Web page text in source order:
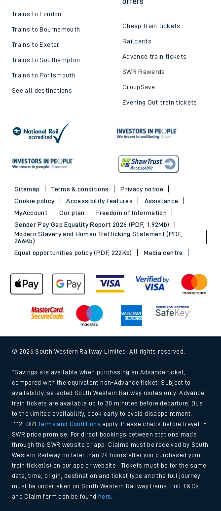
Trains to London
Trains to Bournemouth
Trains to Exeter
Trains to Southampton
Trains to Portsmouth
See all destinations
Cheap train tickets
Railcards
Advance train tickets
SWR Rewards
GroupSave
Evening Out train tickets
Sitemap Terms & conditions
Privacy notice
Cookie policy
Accessibility features
Assistance
MyAccount
Our plan
Freedom of Information
Gender Pay Gap Equality Report 2026 (PDF, 1.92Mb)
Modern Slavery and Human Trafficking Statement (PDF,
266Kb)
Equal opportunities policy (PDF, 222Kb)
Media centre
© 2026 South Western Railway Limited. All rights reserved.
*Savings are available when purchasing an Advance ticket,
compared with the equivalent non-Advance ticket. Subject to
availability, selected South Western Railway routes only. Advance
train tickets are available up to 30 minutes before departure. Due
to the limited availability, book early to avoid disappointment.
**2FOR1Terms and Conditions apply. Please check before travel. †
SWR price promise: For direct bookings between stations made
through the SWR website or app. Claims must be received by South
Western Railway no later than 24 hours after you purchased your
train ticket(s) on our app or website . Tickets must be for the same
date, time, origin, destination and ticket type and the full journey
must be undertaken on South Western Railway trains. Full T&Cs
and Claim form can be found
here